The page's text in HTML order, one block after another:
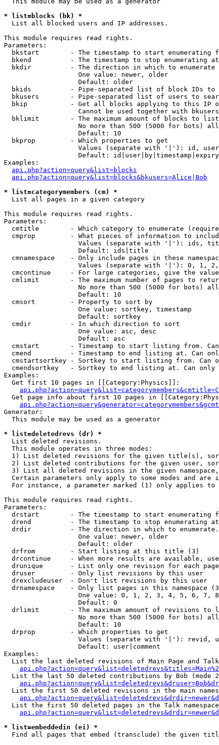
* list=blocks (bk) *
List all blocked users and IP addresses.
This module requires read rights.
Parameters:
bkstart        - The timestamp to start enumerating
  bkend          - The timestamp to stop enumerating at
  bkdir          - The direction in which to enumerate
                   One value: newer, older
                   Default: older
bkids          - Pipe-separated list of block IDs to
bkusers        - Pipe-separated list of users to
bkip           - Get all blocks applying to this IP
Cannot be used together with
  bklimit        - The maximum amount of blocks to list
No more than 500 (5000 for bots)
                   Default: 10
  bkprop         - Which properties to get
Values (separate with '|'): id,
Default:
Examples:
api.php?action=query&list=blocks
api.php?action=query&list=blocks&bkusers=Alice|Bob
* list=categorymembers (cm) *
List all pages in a given category
This module requires read rights.
Parameters:
cmtitle        - Which category to enumerate
cmprop         - What pieces of information to
Values (separate with '|'): ids,
                   Default: ids|title
cmnamespace    - Only include pages in these
Values (separate with '|'): 0, 1,
cmcontinue     - For large categories, give the
cmlimit        - The maximum number of pages to
No more than 500 (5000 for bots)
                   Default: 10
  cmsort         - Property to sort by
                   One value: sortkey, timestamp
                   Default: sortkey
  cmdir          - In which direction to sort
                   One value: asc, desc
                   Default: asc
cmstart        - Timestamp to start listing from.
cmend          - Timestamp to end listing at. Can
cmstartsortkey - Sortkey to start listing from. Can
cmendsortkey   - Sortkey to end listing at. Can only
Examples:
  Get first 10 pages in [[Category:Physics]]:
Get page info about first 10 pages in
Generator:
  This module may be used as a generator
* list=deletedrevs (dr) *
List deleted revisions.
  This module operates in three modes:
1) List deleted revisions for the given title(s),
2) List deleted contributions for the given user,
3) List all deleted revisions in the given
Certain parameters only apply to some modes and are
For instance, a parameter marked (1) only applies
This module requires read rights.
Parameters:
drstart        - The timestamp to start enumerating
drend          - The timestamp to stop enumerating
drdir          - The direction in which to
                   One value: newer, older
                   Default: older
  drfrom         - Start listing at this title (3)
drcontinue     - When more results are available,
drunique       - List only one revision for each
  druser         - Only list revisions by this user
  drexcludeuser  - Don't list revisions by this user
drnamespace    - Only list pages in this namespace
One value: 0, 1, 2, 3, 4, 5, 6, 7,
                   Default: 0
drlimit        - The maximum amount of revisions to
No more than 500 (5000 for bots)
                   Default: 10
  drprop         - Which properties to get
Values (separate with '|'): revid,
                   Default: user|comment
Examples:
List the last deleted revisions of Main Page and
List the last 50 deleted contributions by Bob (mode
List the first 50 deleted revisions in the main
List the first 50 deleted pages in the Talk
* list=embeddedin (ei) *
Find all pages that embed (transclude) the given